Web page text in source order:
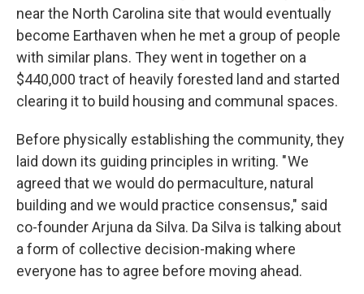
near the North Carolina site that would eventually
become Earthaven when he met a group of people
with similar plans. They went in together on a
$440,000 tract of heavily forested land and started
clearing it to build housing and communal spaces.
Before physically establishing the community, they
laid down its guiding principles in writing. " We
agreed that we would do permaculture, natural
building and we would practice consensus," said
co-founder Arjuna da Silva. Da Silva is talking about
a form of collective decision-making where
everyone has to agree before moving ahead.